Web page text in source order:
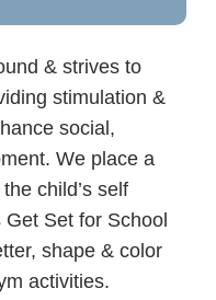
& strives to
stimulation &
social,
We place a
child’s self
Set for School
shape & color
activities.